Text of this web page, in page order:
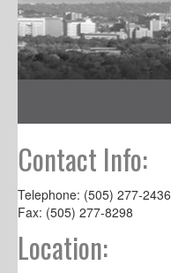
Contact Info:
Telephone: (505) 277-2436
Fax: (505) 277-8298
Location: